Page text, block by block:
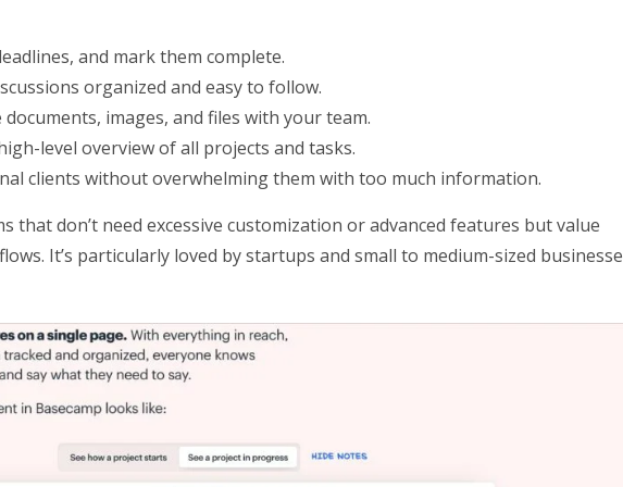
and mark them complete.
organized and easy to follow.
documents, images, and files with your team.
level overview of all projects and tasks.
clients without overwhelming them with too much information.
that don’t need excessive customization or advanced features but value
It’s particularly loved by startups and small to medium-sized